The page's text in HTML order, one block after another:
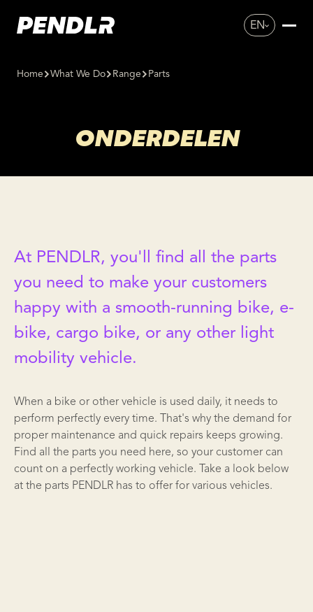
EN
Home What We Do Range Parts
ONDERDELEN
At PENDLR, you'll find all the parts
you need to make your customers
happy with a smooth-running bike, e-
bike, cargo bike, or any other light
mobility vehicle.
When a bike or other vehicle is used daily, it needs to
perform perfectly every time. That's why the demand for
proper maintenance and quick repairs keeps growing.
Find all the parts you need here, so your customer can
count on a perfectly working vehicle. Take a look below
at the parts PENDLR has to offer for various vehicles.